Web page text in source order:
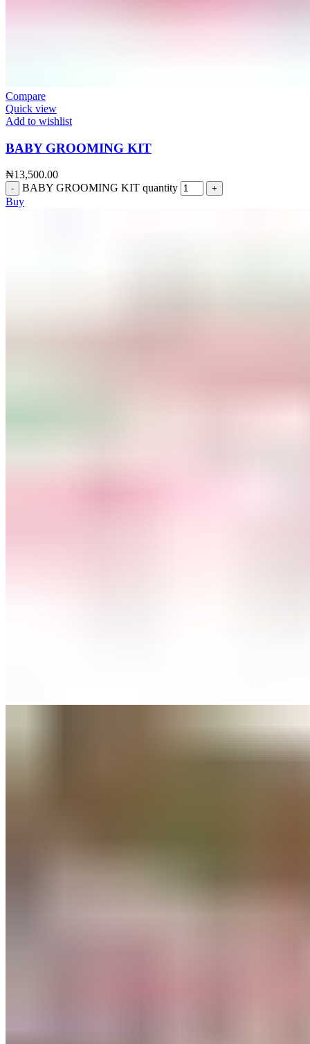
Compare
Quick view
Add to wishlist
BABY GROOMING KIT
₦13,500.00
BABY GROOMING KIT quantity
Buy